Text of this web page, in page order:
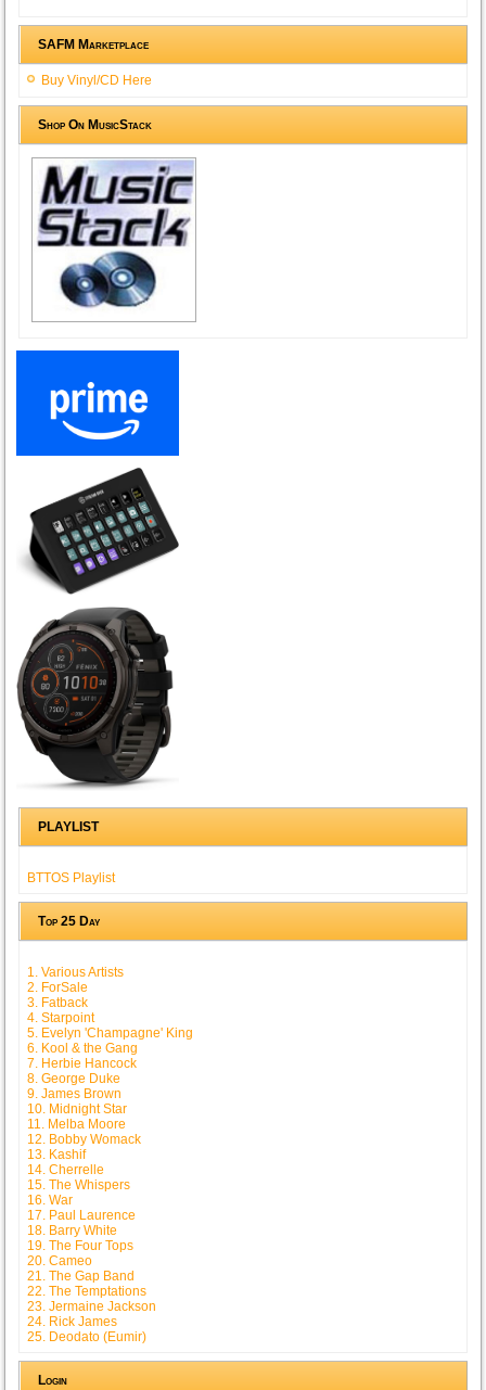
SAFM Marketplace
Buy Vinyl/CD Here
Shop On MusicStack
PLAYLIST
BTTOS Playlist
Top 25 Day
1. Various Artists
2. ForSale
3. Fatback
4. Starpoint
5. Evelyn 'Champagne' King
6. Kool & the Gang
7. Herbie Hancock
8. George Duke
9. James Brown
10. Midnight Star
11. Melba Moore
12. Bobby Womack
13. Kashif
14. Cherrelle
15. The Whispers
16. War
17. Paul Laurence
18. Barry White
19. The Four Tops
20. Cameo
21. The Gap Band
22. The Temptations
23. Jermaine Jackson
24. Rick James
25. Deodato (Eumir)
Login